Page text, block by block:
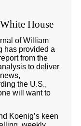
House
of William
has provided a
from the
to deliver
the U.S.,
will want to
Koenig’s keen